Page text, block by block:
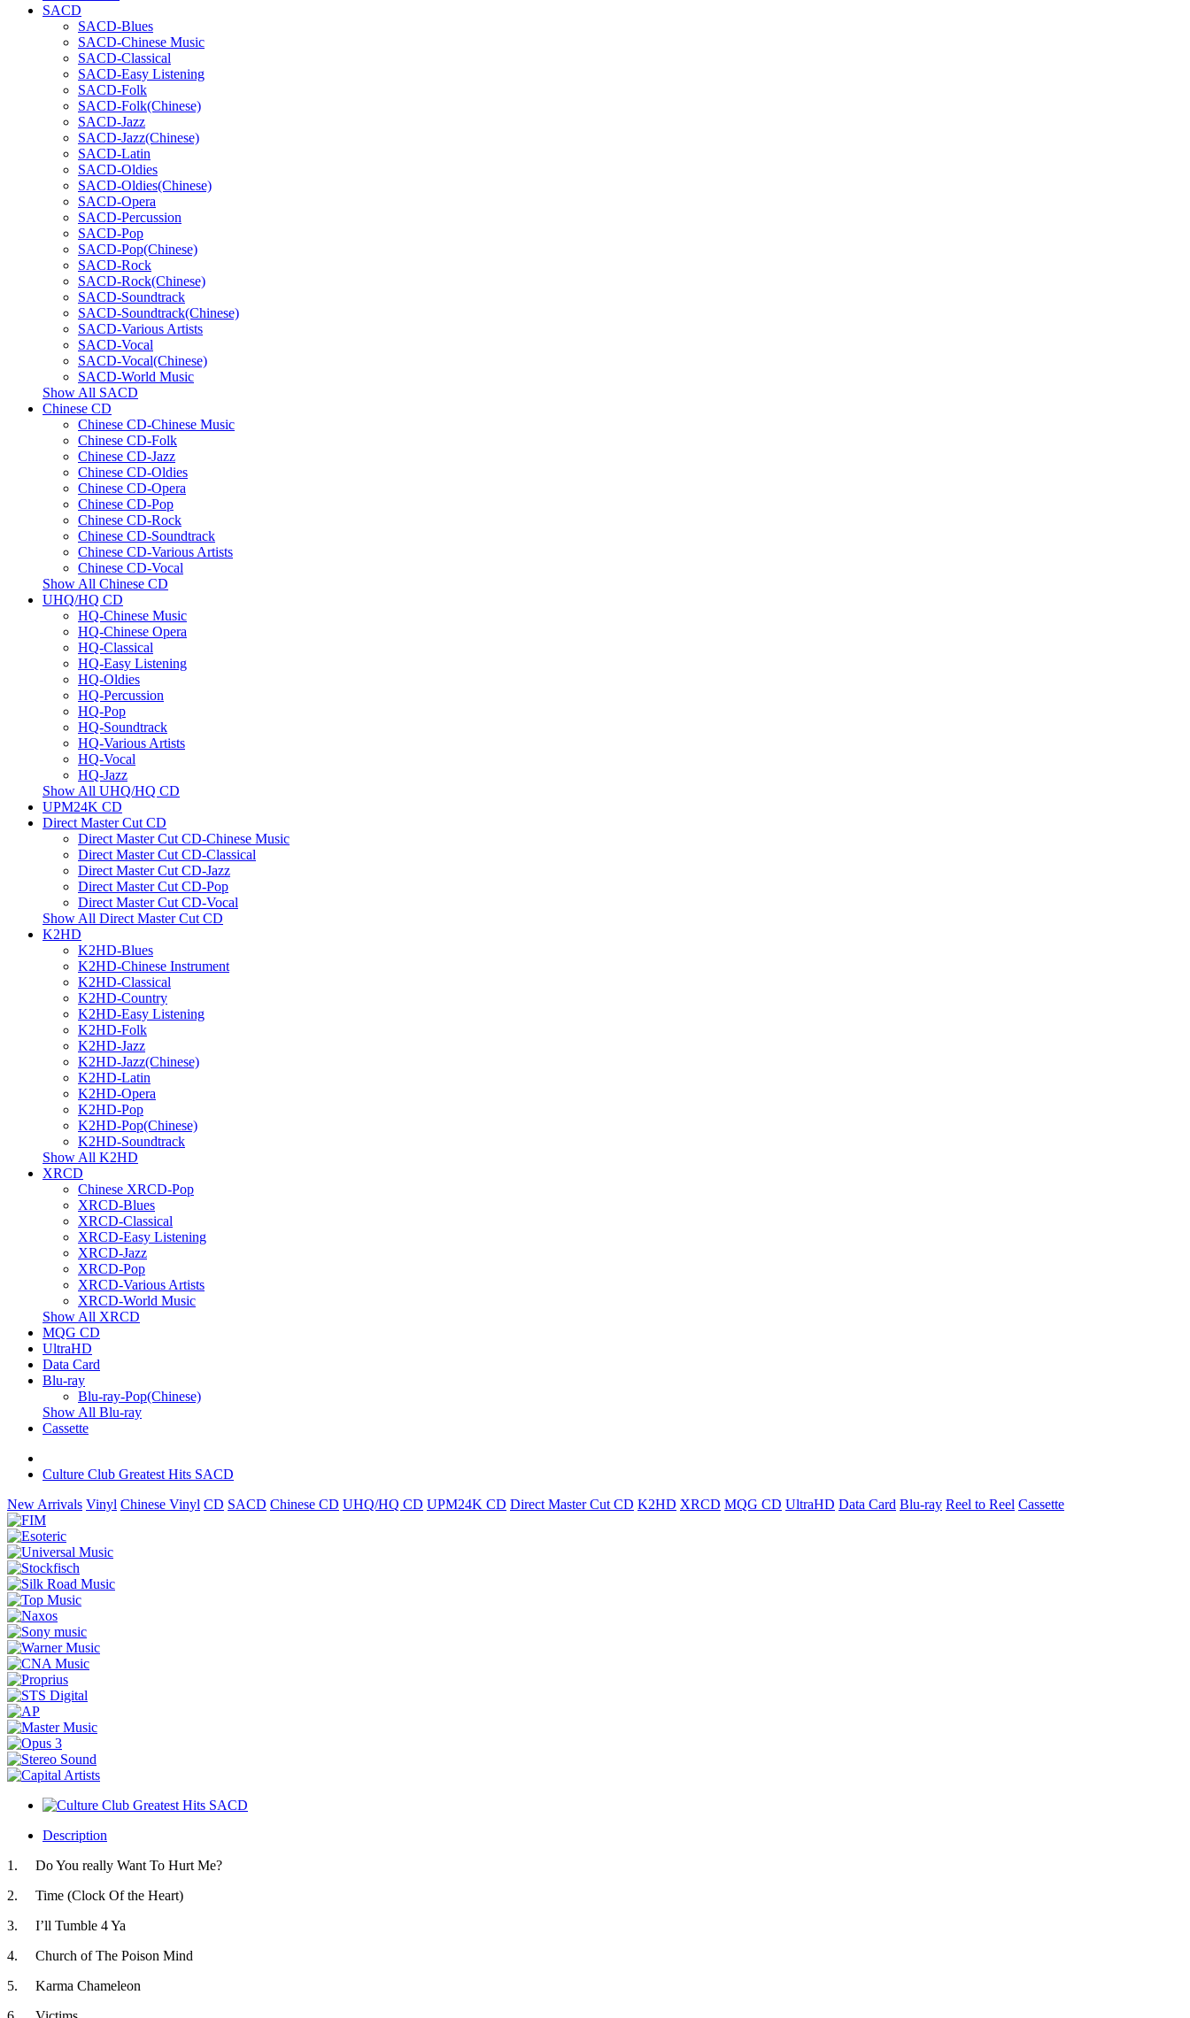
SACD
SACD-Blues
SACD-Chinese Music
SACD-Classical
SACD-Easy Listening
SACD-Folk
SACD-Folk(Chinese)
SACD-Jazz
SACD-Jazz(Chinese)
SACD-Latin
SACD-Oldies
SACD-Oldies(Chinese)
SACD-Opera
SACD-Percussion
SACD-Pop
SACD-Pop(Chinese)
SACD-Rock
SACD-Rock(Chinese)
SACD-Soundtrack
SACD-Soundtrack(Chinese)
SACD-Various Artists
SACD-Vocal
SACD-Vocal(Chinese)
SACD-World Music
Show All SACD
Chinese CD
Chinese CD-Chinese Music
Chinese CD-Folk
Chinese CD-Jazz
Chinese CD-Oldies
Chinese CD-Opera
Chinese CD-Pop
Chinese CD-Rock
Chinese CD-Soundtrack
Chinese CD-Various Artists
Chinese CD-Vocal
Show All Chinese CD
UHQ/HQ CD
HQ-Chinese Music
HQ-Chinese Opera
HQ-Classical
HQ-Easy Listening
HQ-Oldies
HQ-Percussion
HQ-Pop
HQ-Soundtrack
HQ-Various Artists
HQ-Vocal
HQ-Jazz
Show All UHQ/HQ CD
UPM24K CD
Direct Master Cut CD
Direct Master Cut CD-Chinese Music
Direct Master Cut CD-Classical
Direct Master Cut CD-Jazz
Direct Master Cut CD-Pop
Direct Master Cut CD-Vocal
Show All Direct Master Cut CD
K2HD
K2HD-Blues
K2HD-Chinese Instrument
K2HD-Classical
K2HD-Country
K2HD-Easy Listening
K2HD-Folk
K2HD-Jazz
K2HD-Jazz(Chinese)
K2HD-Latin
K2HD-Opera
K2HD-Pop
K2HD-Pop(Chinese)
K2HD-Soundtrack
Show All K2HD
XRCD
Chinese XRCD-Pop
XRCD-Blues
XRCD-Classical
XRCD-Easy Listening
XRCD-Jazz
XRCD-Pop
XRCD-Various Artists
XRCD-World Music
Show All XRCD
MQG CD
UltraHD
Data Card
Blu-ray
Blu-ray-Pop(Chinese)
Show All Blu-ray
Cassette
Culture Club Greatest Hits SACD
New Arrivals Vinyl Chinese Vinyl CD SACD Chinese CD UHQ/HQ CD UPM24K CD Direct Master Cut CD K2HD XRCD MQG CD UltraHD Data Card Blu-ray Reel to Reel Cassette
Description
1.
Do You really Want To Hurt Me?
2.
Time (Clock Of the Heart)
3.
I’ll Tumble 4 Ya
4.
Church of The Poison Mind
5.
Karma Chameleon